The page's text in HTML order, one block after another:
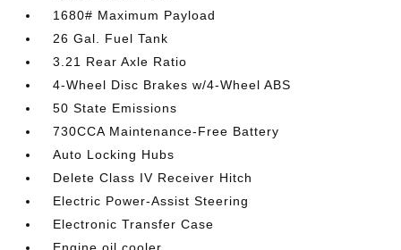
1680# Maximum Payload
26 Gal. Fuel Tank
3.21 Rear Axle Ratio
4-Wheel Disc Brakes w/4-Wheel ABS
50 State Emissions
730CCA Maintenance-Free Battery
Auto Locking Hubs
Delete Class IV Receiver Hitch
Electric Power-Assist Steering
Electronic Transfer Case